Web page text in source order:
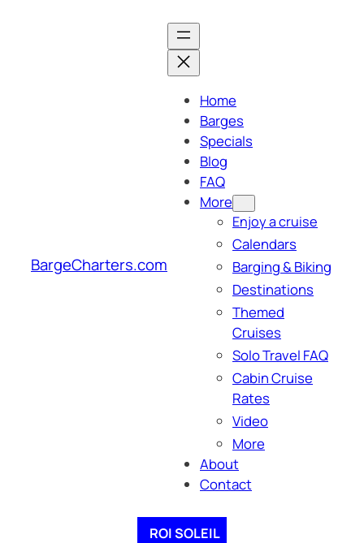
BargeCharters.com
Home
Barges
Specials
Blog
FAQ
More
Enjoy a cruise
Calendars
Barging & Biking
Destinations
Themed
Cruises
Solo Travel FAQ
Cabin Cruise
Rates
Video
More
About
Contact
ROI SOLEIL